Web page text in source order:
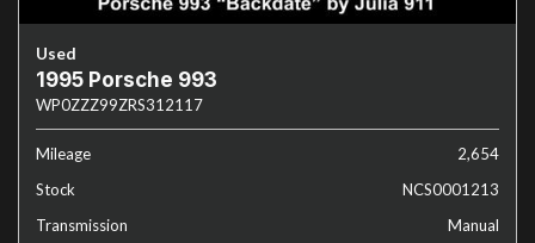
Used
1995 Porsche 993
WP0ZZZ99ZRS312117
Mileage
2,654
Stock
NCS0001213
Transmission
Manual